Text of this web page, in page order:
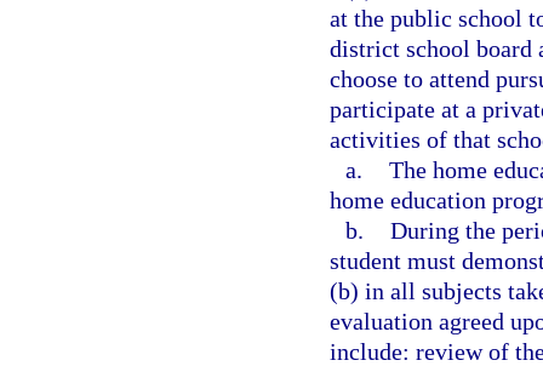
at the public school
district school board
choose to attend
participate at a
activities of that
a. The home
home education
b. During the
student must
(b) in all subjects
evaluation agreed
include: review of